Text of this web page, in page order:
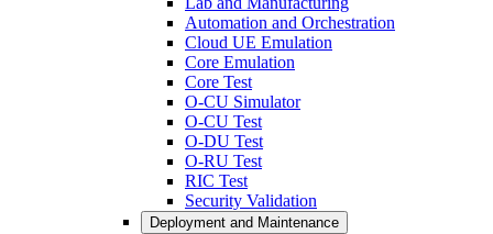
Automation and Orchestration
Cloud UE Emulation
Core Emulation
Core Test
O-CU Simulator
O-CU Test
O-DU Test
O-RU Test
RIC Test
Security Validation
Deployment and Maintenance